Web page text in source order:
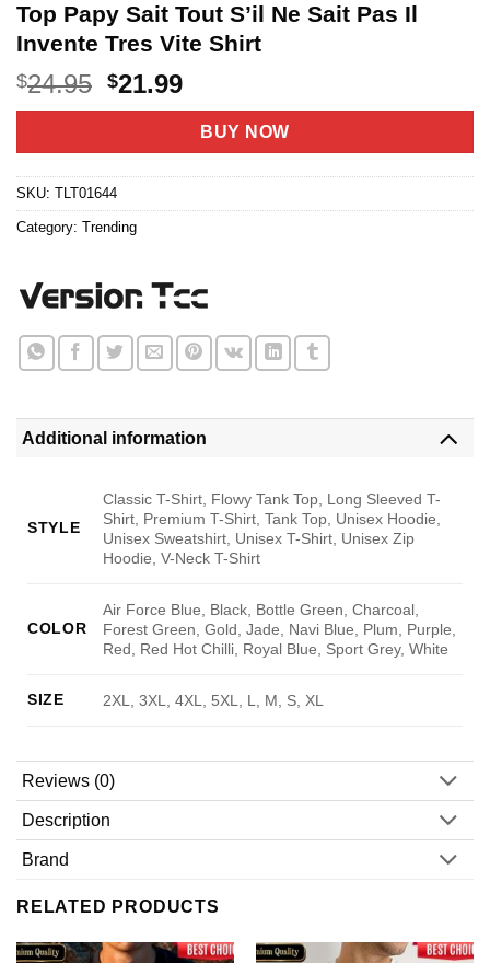
Top Papy Sait Tout S’il Ne Sait Pas Il
Invente Tres Vite Shirt
$24.95 Original
price
$24.95.
$21.99Current
price
is:
$21.99.
BUY NOW
SKU: TLT01644
Category: Trending
Additional information
STYLE
Classic T-Shirt, Flowy Tank Top, Long Sleeved T-
Shirt, Premium T-Shirt, Tank Top, Unisex Hoodie,
Unisex Sweatshirt, Unisex T-Shirt, Unisex Zip
Hoodie, V-Neck T-Shirt
COLOR
Air Force Blue, Black, Bottle Green, Charcoal,
Forest Green, Gold, Jade, Navi Blue, Plum, Purple,
Red, Red Hot Chilli, Royal Blue, Sport Grey, White
SIZE 2XL, 3XL, 4XL, 5XL, L, M, S, XL
Reviews (0)
Description
Brand
RELATED PRODUCTS